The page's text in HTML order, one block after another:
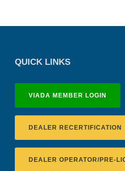
QUICK LINKS
VIADA MEMBER LOGIN
DEALER RECERTIFICATION
DEALER OPERATOR/PRE-